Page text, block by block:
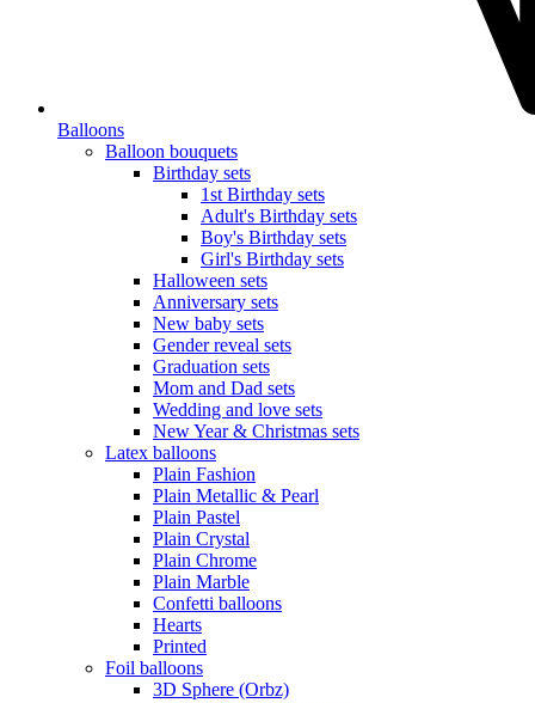
Balloons
Balloon bouquets
Birthday sets
1st Birthday sets
Adult's Birthday sets
Boy's Birthday sets
Girl's Birthday sets
Halloween sets
Anniversary sets
New baby sets
Gender reveal sets
Graduation sets
Mom and Dad sets
Wedding and love sets
New Year & Christmas sets
Latex balloons
Plain Fashion
Plain Metallic & Pearl
Plain Pastel
Plain Crystal
Plain Chrome
Plain Marble
Confetti balloons
Hearts
Printed
Foil balloons
3D Sphere (Orbz)